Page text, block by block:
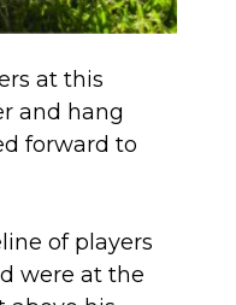
at this
and hang
forward to
of players
were at the